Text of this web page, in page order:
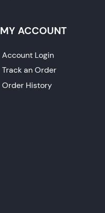
MY ACCOUNT
Account Login
Track an Order
Order History